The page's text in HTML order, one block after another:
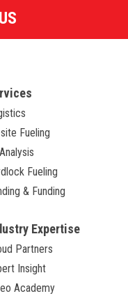
Fueling
Fueling
& Funding
Expertise
Partners
Insight
Academy